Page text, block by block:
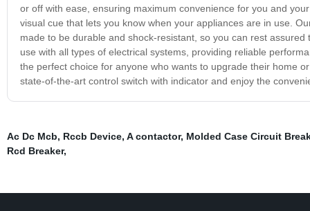
or off with ease, ensuring maximum convenience for you and
visual cue that lets you know when your appliances are in use.
made to be durable and shock-resistant, so you can rest
use with all types of electrical systems, providing reliable
the perfect choice for anyone who wants to upgrade their home
state-of-the-art control switch with indicator and enjoy the
Ac Dc Mcb, Rccb Device, A contactor, Molded Case Circuit
Rcd Breaker,